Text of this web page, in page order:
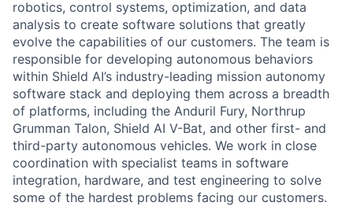
robotics, control systems, optimization, and data
analysis to create software solutions that greatly
evolve the capabilities of our customers. The team is
responsible for developing autonomous behaviors
within Shield AI’s industry-leading mission autonomy
software stack and deploying them across a breadth
of platforms, including the Anduril Fury, Northrup
Grumman Talon, Shield AI V-Bat, and other first- and
third-party autonomous vehicles. We work in close
coordination with specialist teams in software
integration, hardware, and test engineering to solve
some of the hardest problems facing our customers.